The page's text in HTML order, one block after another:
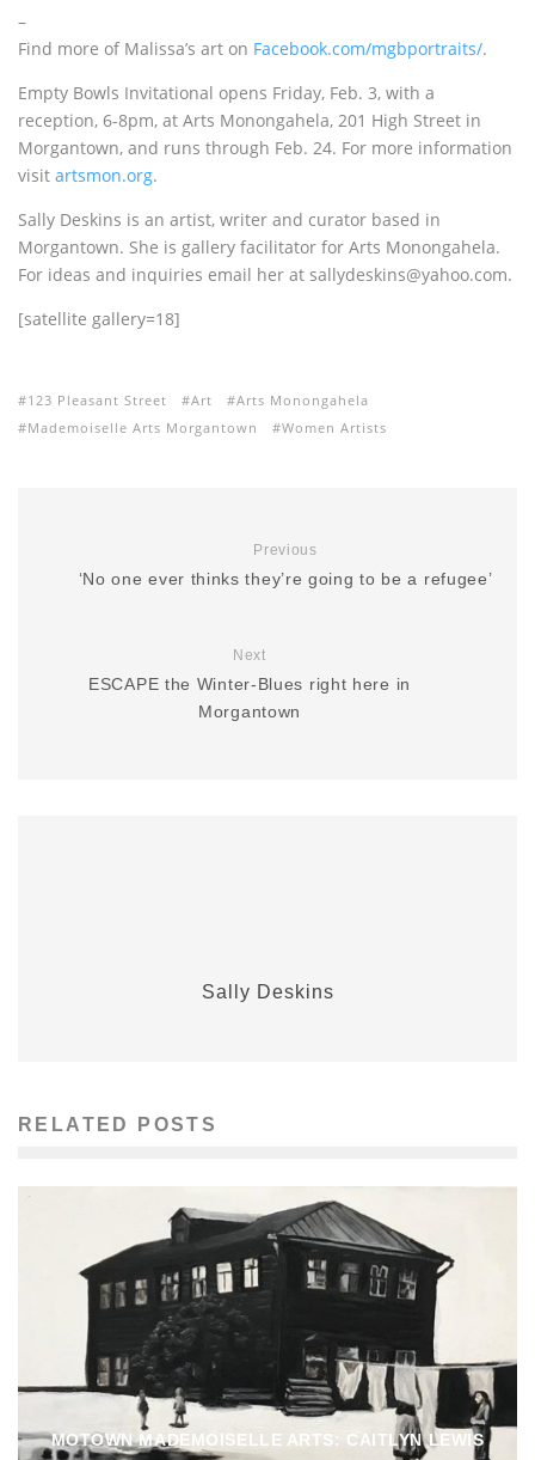
–
Find more of Malissa’s art on Facebook.com/mgbportraits/.
Empty Bowls Invitational opens Friday, Feb. 3, with a
reception, 6-8pm, at Arts Monongahela, 201 High Street in
Morgantown, and runs through Feb. 24. For more information
visit artsmon.org.
Sally Deskins is an artist, writer and curator based in
Morgantown. She is gallery facilitator for Arts Monongahela.
For ideas and inquiries email her at sallydeskins@yahoo.com.
[satellite gallery=18]
123 Pleasant Street Art
Arts Monongahela
Mademoiselle Arts Morgantown
Women Artists
Previous
‘No one ever thinks they’re going to be a refugee’
Next
ESCAPE the Winter-Blues right here in
Morgantown
Sally Deskins
RELATED POSTS
MOTOWN MADEMOISELLE ARTS: CAITLYN LEWIS